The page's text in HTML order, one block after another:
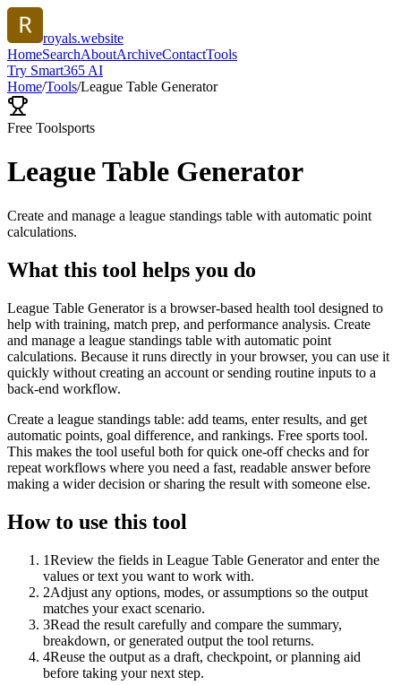
royals.website
HomeSearchAboutArchiveContactTools
Try Smart365 AI
Home/Tools/League Table Generator
Free Toolsports
League Table Generator
Create and manage a league standings table with automatic point
calculations.
What this tool helps you do
League Table Generator is a browser-based health tool designed to
help with training, match prep, and performance analysis. Create
and manage a league standings table with automatic point
calculations. Because it runs directly in your browser, you can use it
quickly without creating an account or sending routine inputs to a
back-end workflow.
Create a league standings table: add teams, enter results, and get
automatic points, goal difference, and rankings. Free sports tool.
This makes the tool useful both for quick one-off checks and for
repeat workflows where you need a fast, readable answer before
making a wider decision or sharing the result with someone else.
How to use this tool
1Review the fields in League Table Generator and enter the
values or text you want to work with.
2Adjust any options, modes, or assumptions so the output
matches your exact scenario.
3Read the result carefully and compare the summary,
breakdown, or generated output the tool returns.
4Reuse the output as a draft, checkpoint, or planning aid
before taking your next step.